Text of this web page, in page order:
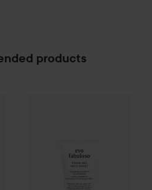
products